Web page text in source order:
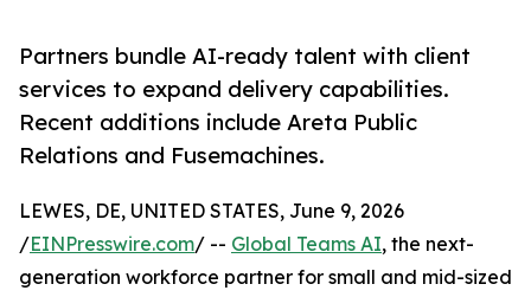
Partners bundle AI-ready talent with client
services to expand delivery capabilities.
Recent additions include Areta Public
Relations and Fusemachines.
LEWES, DE, UNITED STATES, June 9, 2026
/EINPresswire.com/ -- Global Teams AI, the next-
generation workforce partner for small and mid-sized